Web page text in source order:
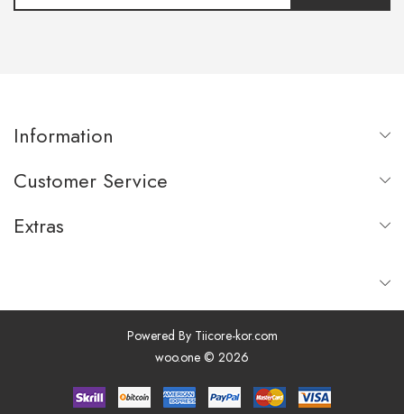
Information
Customer Service
Extras
Powered By Tiicore-kor.com
woo.one © 2026